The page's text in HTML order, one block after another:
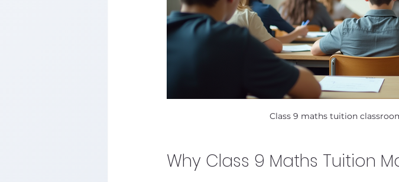
Class 9 maths tuition
Why Class 9 Maths Tuition